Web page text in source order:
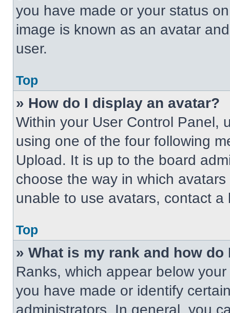
you have made or your status
image is known as an avatar
user.
Top
» How do I display an avatar?
Within your User Control Panel,
using one of the four following
Upload. It is up to the board
choose the way in which
unable to use avatars, contact a
Top
» What is my rank and how do
Ranks, which appear below
you have made or identify
administrators. In general, you